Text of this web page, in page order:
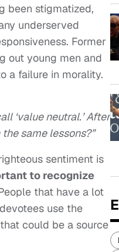
been stigmatized,
underserved
Former
out young men and
a failure in morality.
‘value neutral.’ After
same lessons?”
sentiment is
to recognize
that have a lot
use the
could be a source